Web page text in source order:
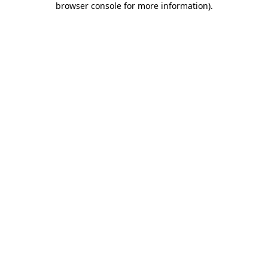
browser console for more information).